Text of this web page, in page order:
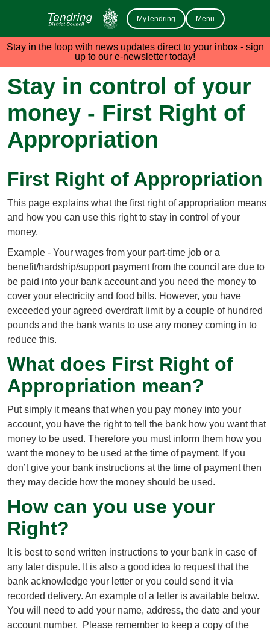
MyTendring Menu
Stay in the loop with news updates direct to your inbox - sign
up to our e-newsletter today!
Stay in control of your
money - First Right of
Appropriation
First Right of Appropriation
This page explains what the first right of appropriation means
and how you can use this right to stay in control of your
money.
Example - Your wages from your part-time job or a
benefit/hardship/support payment from the council are due to
be paid into your bank account and you need the money to
cover your electricity and food bills. However, you have
exceeded your agreed overdraft limit by a couple of hundred
pounds and the bank wants to use any money coming in to
reduce this.
What does First Right of
Appropriation mean?
Put simply it means that when you pay money into your
account, you have the right to tell the bank how you want that
money to be used. Therefore you must inform them how you
want the money to be used at the time of payment. If you
don’t give your bank instructions at the time of payment then
they may decide how the money should be used.
How can you use your
Right?
It is best to send written instructions to your bank in case of
any later dispute. It is also a good idea to request that the
bank acknowledge your letter or you could send it via
recorded delivery. An example of a letter is available below.
You will need to add your name, address, the date and your
account number. Please remember to keep a copy of the